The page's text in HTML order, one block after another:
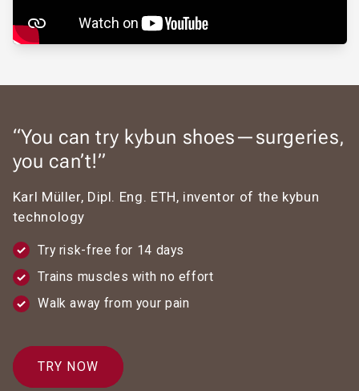
“You can try kybun shoes—surgeries,
you can’t!”
Karl Müller, Dipl. Eng. ETH, inventor of the kybun
technology
Try risk-free for 14 days
Trains muscles with no effort
Walk away from your pain
TRY NOW